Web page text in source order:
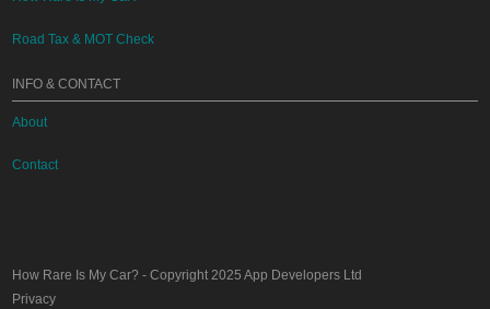
Road Tax & MOT Check
INFO & CONTACT
About
Contact
How Rare Is My Car? - Copyright 2025App Developers Ltd
Privacy